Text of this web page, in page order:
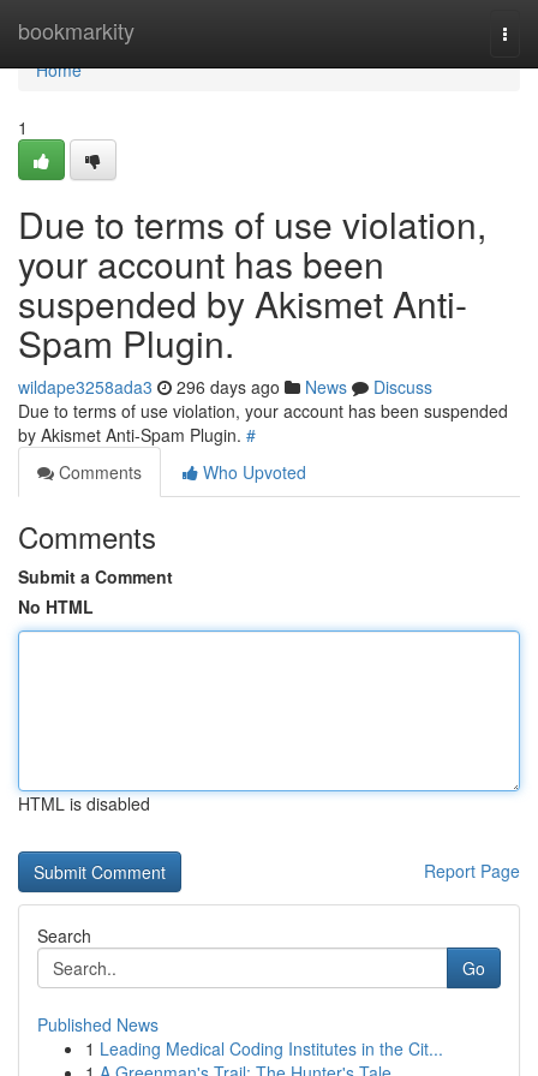
bookmarkity
Home
Home
1
Due to terms of use violation,
your account has been
suspended by Akismet Anti-
Spam Plugin.
wildape3258ada3 296 days ago News
Discuss
Due to terms of use violation, your account has been suspended
by Akismet Anti-Spam Plugin. #
Comments
Who Upvoted
Comments
Submit a Comment
No HTML
HTML is disabled
Report Page
Search
Go
Published News
1 Leading Medical Coding Institutes in the Cit...